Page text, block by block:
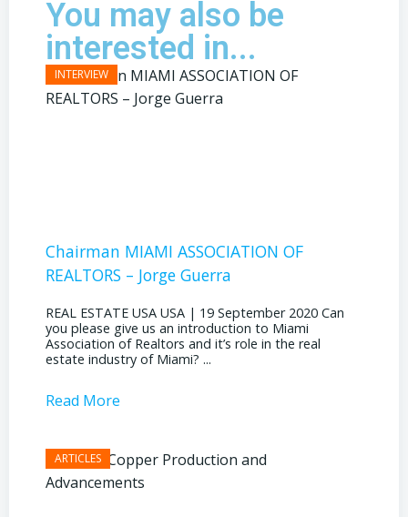
You may also be
interested in...
Chairman MIAMI ASSOCIATION OF
REALTORS – Jorge Guerra
REAL ESTATE USA USA | 19 September 2020 Can
you please give us an introduction to Miami
Association of Realtors and it’s role in the real
estate industry of Miami? ...
Read More